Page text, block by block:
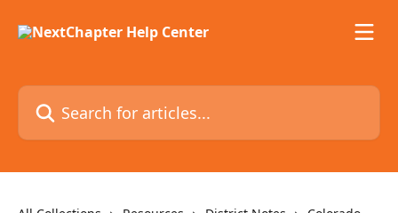
Search for articles...